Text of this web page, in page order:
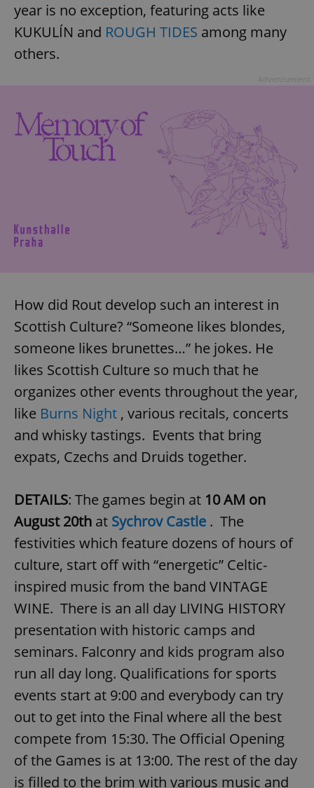
year is no exception, featuring acts like
KUKULÍN and ROUGH TIDES among many
others.
How did Rout develop such an interest in
Scottish Culture? “Someone likes blondes,
someone likes brunettes…” he jokes. He
likes Scottish Culture so much that he
organizes other events throughout the year,
like Burns Night , various recitals, concerts
and whisky tastings. Events that bring
expats, Czechs and Druids together.
DETAILS: The games begin at 10 AM on
August 20th at Sychrov Castle . The
festivities which feature dozens of hours of
culture, start off with “energetic” Celtic-
inspired music from the band VINTAGE
WINE. There is an all day LIVING HISTORY
presentation with historic camps and
seminars. Falconry and kids program also
run all day long. Qualifications for sports
events start at 9:00 and everybody can try
out to get into the Final where all the best
compete from 15:30. The Official Opening
of the Games is at 13:00. The rest of the day
is filled to the brim with various music and